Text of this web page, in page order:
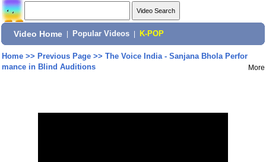
Video Home Popular Videos K-POP
Home>> Previous Page>> The Voice India - Sanjana Bhola Perfor
mance in Blind Auditions
More